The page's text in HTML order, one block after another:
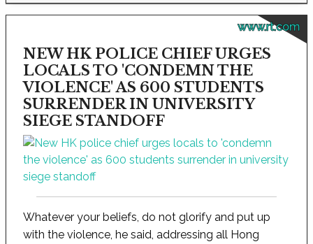
www.rt.com
NEW HK POLICE CHIEF URGES
LOCALS TO 'CONDEMN THE
VIOLENCE' AS 600 STUDENTS
SURRENDER IN UNIVERSITY
SIEGE STANDOFF
Whatever your beliefs, do not glorify and put up
with the violence, he said, addressing all Hong